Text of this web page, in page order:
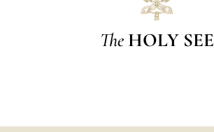
The HOLY SEE